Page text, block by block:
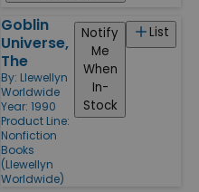
Goblin
Universe,
The
By: Llewellyn
Worldwide
Year: 1990
Product Line:
Nonfiction
Books
(Llewellyn
Worldwide)
List
Notify
Me
When
In-
Stock